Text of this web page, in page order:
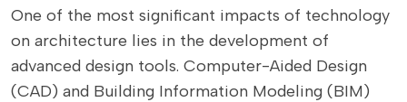
One of the most significant impacts of technology
on architecture lies in the development of
advanced design tools. Computer-Aided Design
(CAD) and Building Information Modeling (BIM)